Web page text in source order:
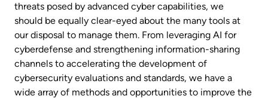
threats posed by advanced cyber capabilities, we
should be equally clear-eyed about the many tools at
our disposal to manage them. From leveraging AI for
cyberdefense and strengthening information-sharing
channels to accelerating the development of
cybersecurity evaluations and standards, we have a
wide array of methods and opportunities to improve the